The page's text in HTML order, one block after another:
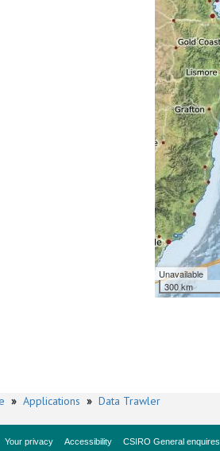
Unavailable
300 km
» Applications » Data Trawler
Your privacy Accessibility CSIRO General enquires